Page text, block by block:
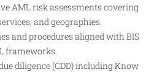
AML risk assessments covering
and geographies.
and procedures aligned with BIS
frameworks.
diligence (CDD) including Know